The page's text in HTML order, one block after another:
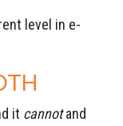
level in e-
it cannotand